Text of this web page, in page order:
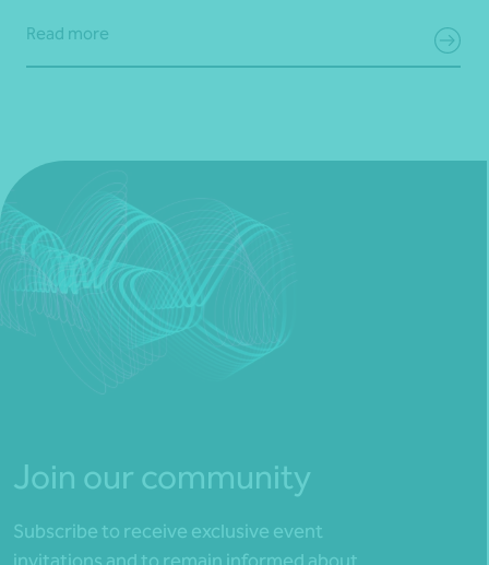
Read more
Join our community
Subscribe to receive exclusive event